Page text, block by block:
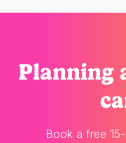
Planning
Book a free